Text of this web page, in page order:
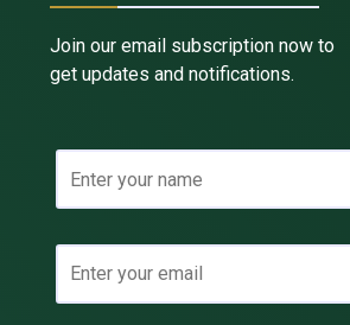
Join our email subscription now to
get updates and notifications.